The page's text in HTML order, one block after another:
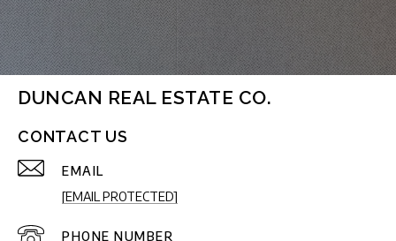
DUNCAN REAL ESTATE CO.
CONTACT US
EMAIL
[EMAIL PROTECTED]
PHONE NUMBER